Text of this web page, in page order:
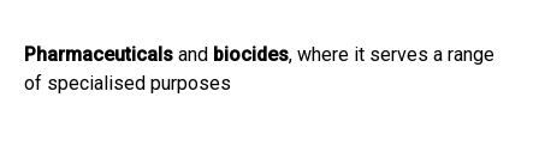
Pharmaceuticals and biocides, where it serves a range
of specialised purposes